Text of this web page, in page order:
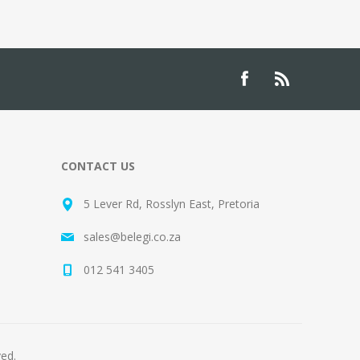
CONTACT US
5 Lever Rd, Rosslyn East, Pretoria
sales@belegi.co.za
012 541 3405